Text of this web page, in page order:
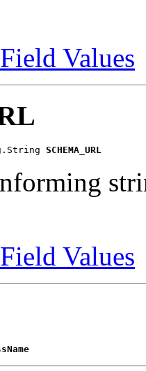
Values
SCHEMA_URL
Values